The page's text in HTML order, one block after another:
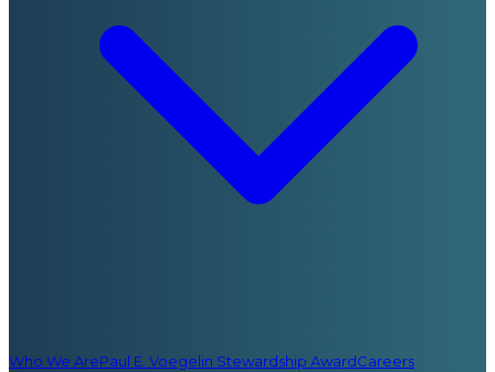
Who We ArePaul E. Voegelin Stewardship AwardCareers